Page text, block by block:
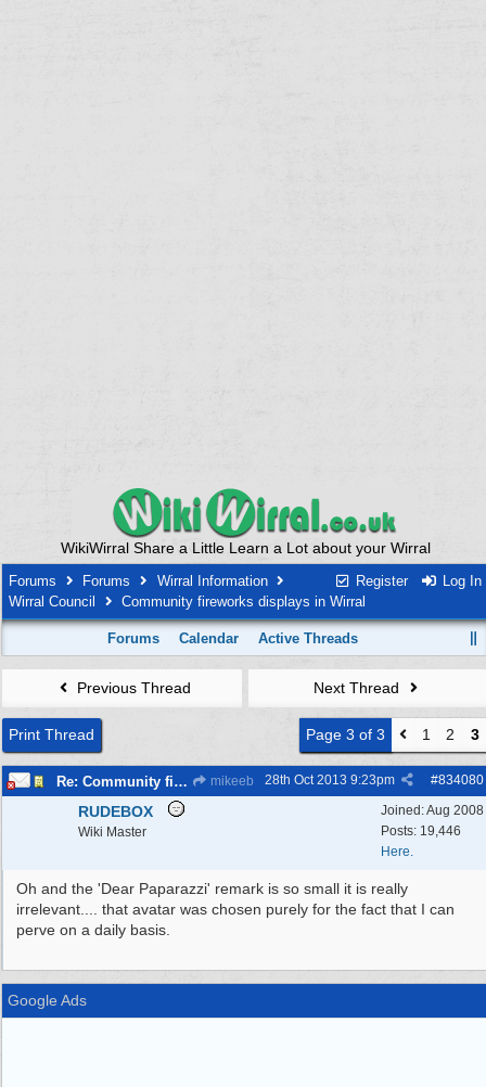
WikiWirral Share a Little Learn a Lot about your Wirral
Register Log In
Forums Forums
Wirral Information
Wirral Council
Community fireworks displays in Wirral
Forums Calendar Active Threads
Previous Thread Next Thread
Print Thread Page 3 of 3 1 2 3
Re: Community fireworks displays in Wirral mikeeb #834080
28th Oct 2013 9:23pm
Joined:Aug 2008
Posts: 19,446
Here.
RUDEBOX
Wiki Master
Oh and the 'Dear Paparazzi' remark is so small it is really
irrelevant.... that avatar was chosen purely for the fact that I can
perve on a daily basis.
Google Ads